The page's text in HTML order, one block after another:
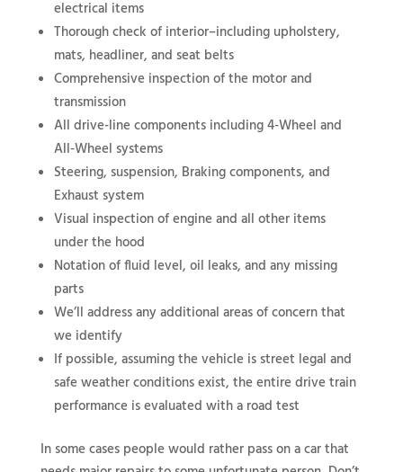
electrical items
Thorough check of interior–including upholstery,
mats, headliner, and seat belts
Comprehensive inspection of the motor and
transmission
All drive-line components including 4-Wheel and
All-Wheel systems
Steering, suspension, Braking components, and
Exhaust system
Visual inspection of engine and all other items
under the hood
Notation of fluid level, oil leaks, and any missing
parts
We’ll address any additional areas of concern that
we identify
If possible, assuming the vehicle is street legal and
safe weather conditions exist, the entire drive train
performance is evaluated with a road test
In some cases people would rather pass on a car that